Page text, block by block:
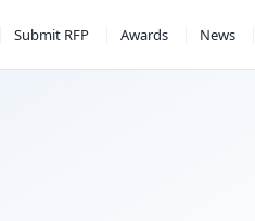
Submit RFP Awards News